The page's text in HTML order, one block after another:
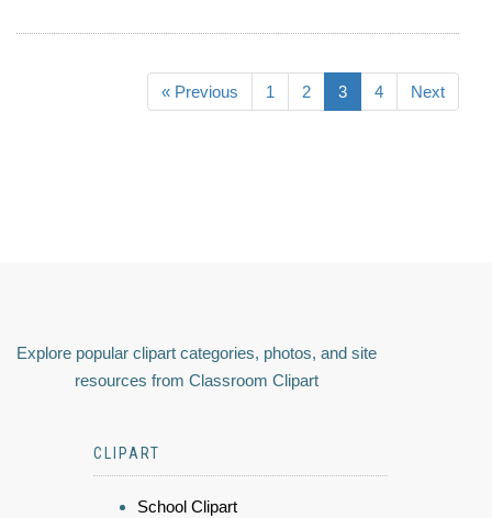
« Previous 1 2 3 4 Next
Explore popular clipart categories, photos, and site
resources from Classroom Clipart
CLIPART
School Clipart